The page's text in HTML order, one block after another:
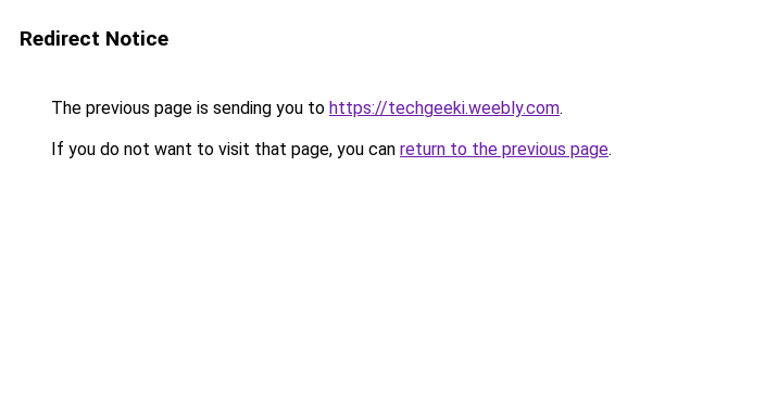
Redirect Notice
The previous page is sending you to https://techgeeki.weebly.com.
If you do not want to visit that page, you can return to the previous page.